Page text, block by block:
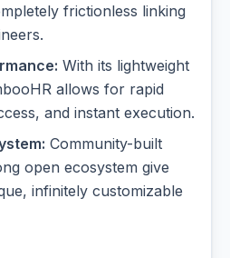
frictionless linking
With its lightweight
allows for rapid
and instant execution.
Community-built
open ecosystem give
infinitely customizable